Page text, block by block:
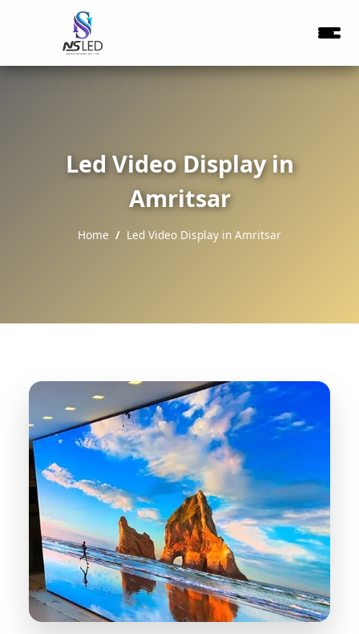
Led Video Display in
Amritsar
Home Led Video Display in Amritsar